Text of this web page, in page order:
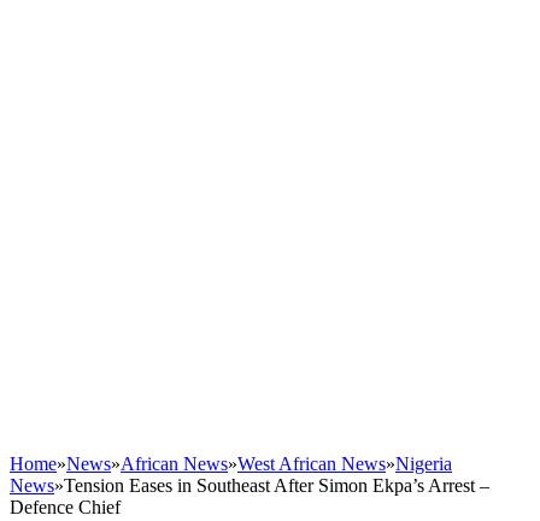
Home»News»African News»West African News»Nigeria
News»Tension Eases in Southeast After Simon Ekpa’s Arrest –
Defence Chief